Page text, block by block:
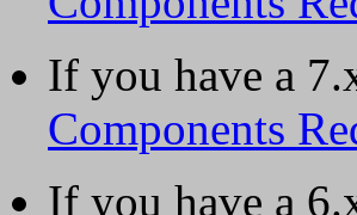
If you have a
Components
If you have a